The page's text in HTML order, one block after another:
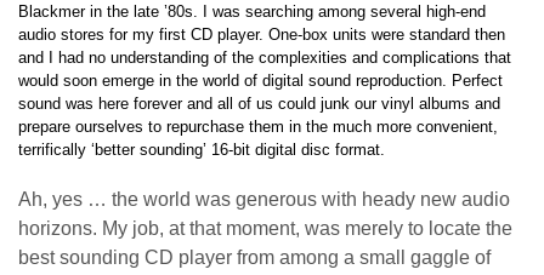
Blackmer in the late ’80s. I was searching among several high-end
audio stores for my first CD player. One-box units were standard then
and I had no understanding of the complexities and complications that
would soon emerge in the world of digital sound reproduction. Perfect
sound was here forever and all of us could junk our vinyl albums and
prepare ourselves to repurchase them in the much more convenient,
terrifically ‘better sounding’ 16-bit digital disc format.
Ah, yes … the world was generous with heady new audio
horizons. My job, at that moment, was merely to locate the
best sounding CD player from among a small gaggle of